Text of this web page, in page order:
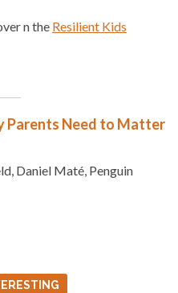
n the Resilient Kids
Parents Need to Matter
Daniel Maté, Penguin